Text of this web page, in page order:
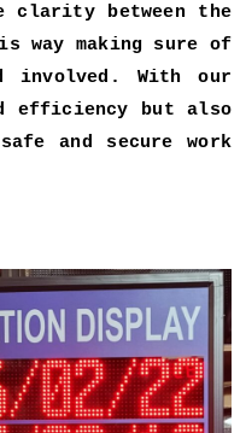
clarity between the
way making sure of
involved. With our
efficiency but also
and secure work